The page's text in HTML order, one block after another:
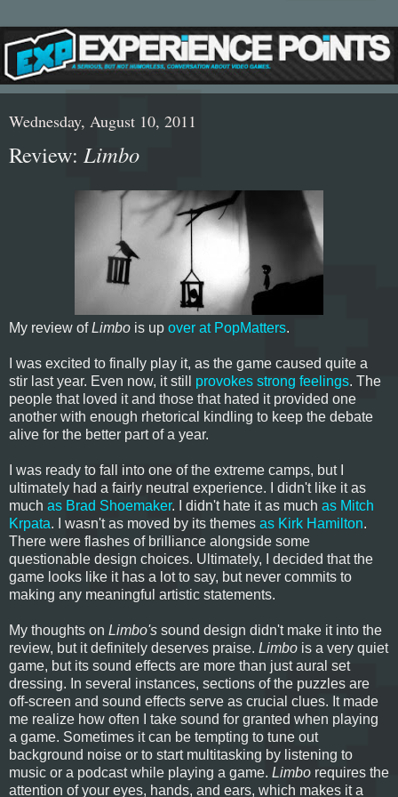
Wednesday, August 10, 2011
Review: Limbo
My review ofLimbo is up over at PopMatters.
I was excited to finally play it, as the game caused quite a
stir last year. Even now, it still provokes strong feelings. The
people that loved it and those that hated it provided one
another with enough rhetorical kindling to keep the debate
alive for the better part of a year.
I was ready to fall into one of the extreme camps, but I
ultimately had a fairly neutral experience. I didn't like it as
much as Brad Shoemaker. I didn't hate it as much as Mitch
Krpata. I wasn't as moved by its themes as Kirk Hamilton.
There were flashes of brilliance alongside some
questionable design choices. Ultimately, I decided that the
game looks like it has a lot to say, but never commits to
making any meaningful artistic statements.
My thoughts on Limbo's sound design didn't make it into the
review, but it definitely deserves praise. Limbo is a very quiet
game, but its sound effects are more than just aural set
dressing. In several instances, sections of the puzzles are
off-screen and sound effects serve as crucial clues. It made
me realize how often I take sound for granted when playing
a game. Sometimes it can be tempting to tune out
background noise or to start multitasking by listening to
music or a podcast while playing a game. Limbo requires the
attention of your eyes, hands, and ears, which makes it a